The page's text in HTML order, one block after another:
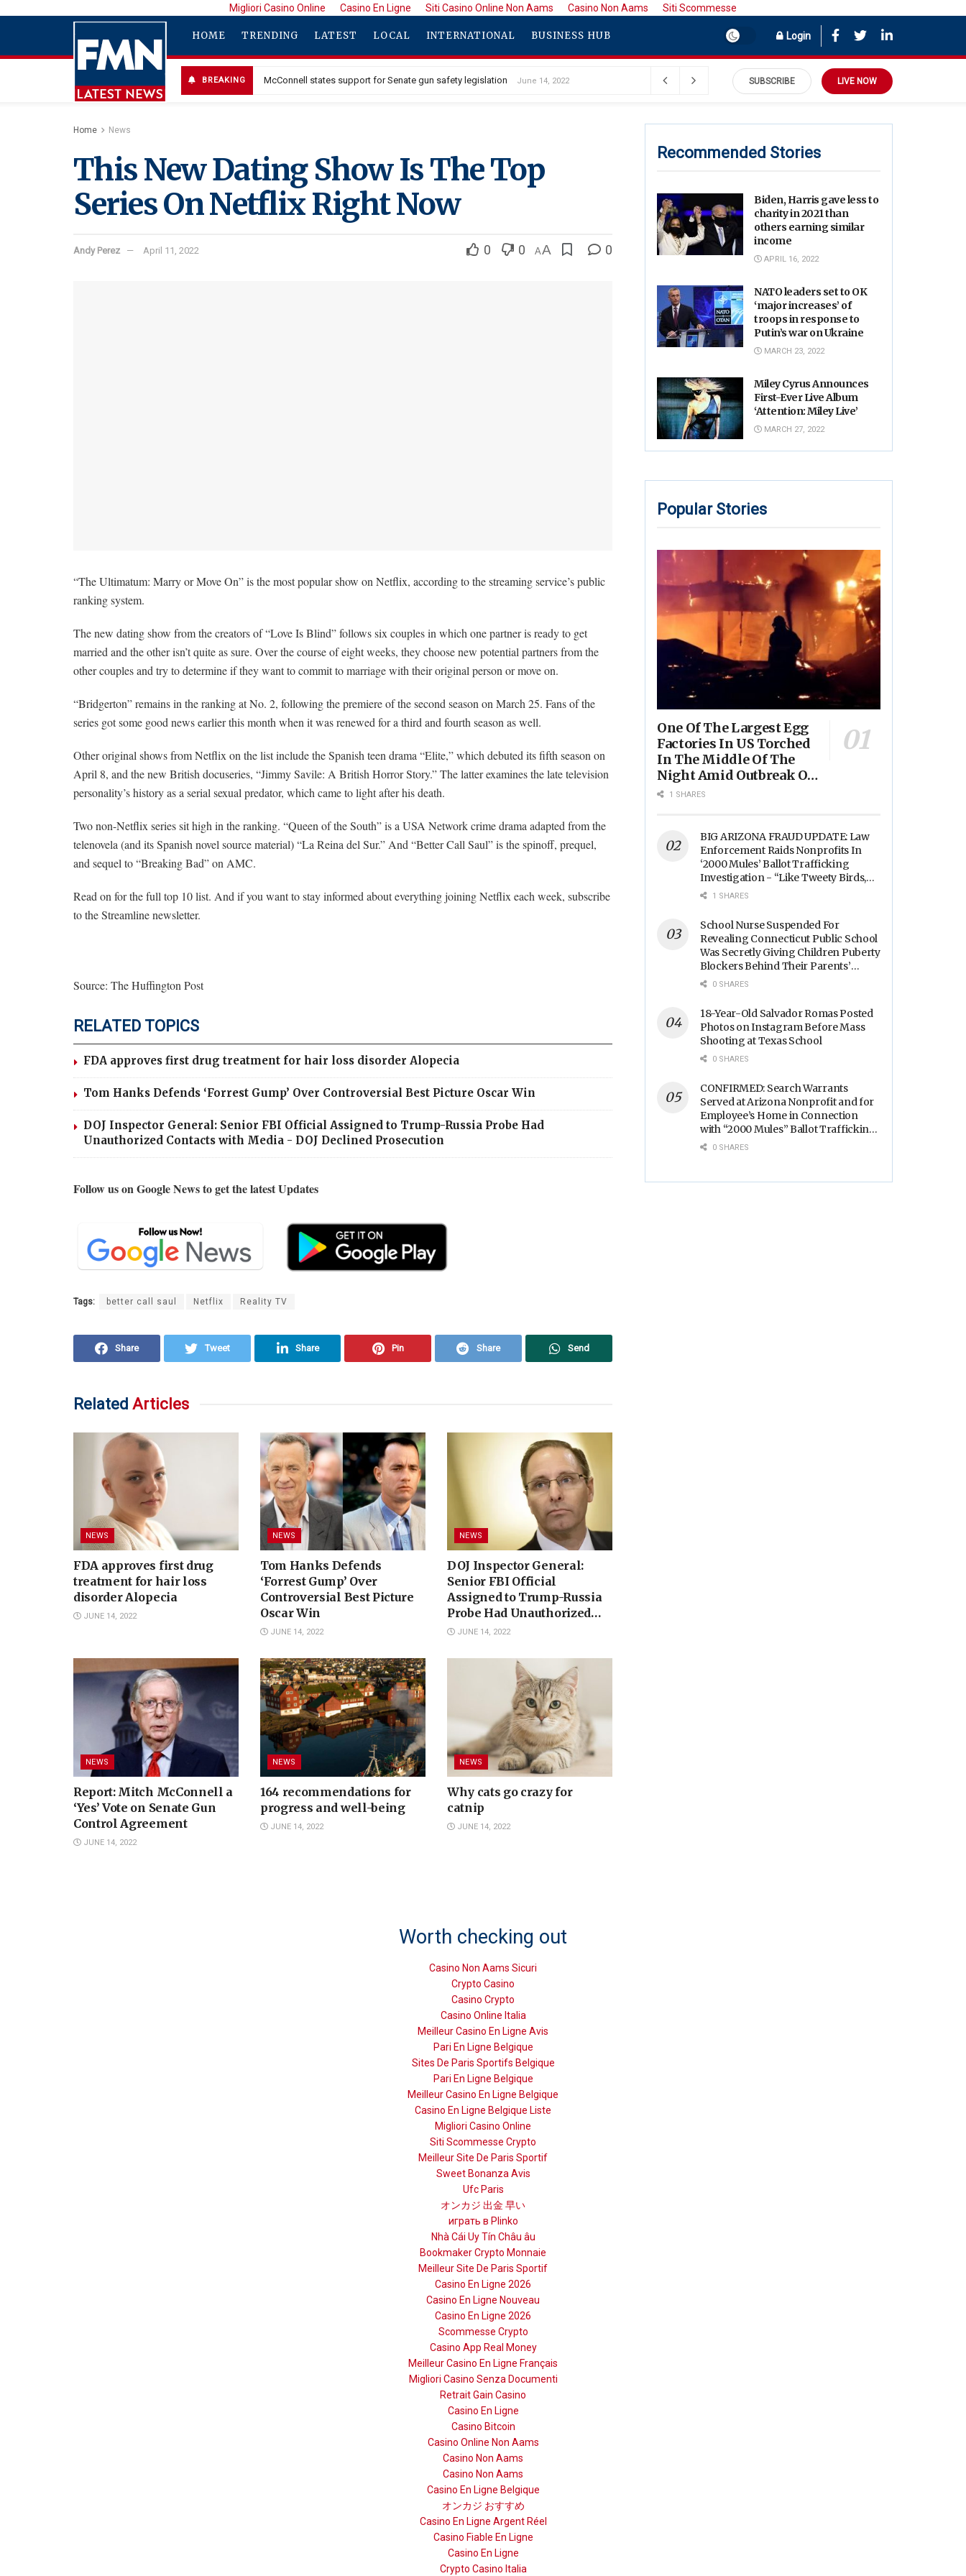
Migliori Casino Online Casino En Ligne Siti Casino Online Non Aams Casino Non Aams Siti Scommesse
HOME TRENDING LATEST LOCAL INTERNATIONAL BUSINESS HUB Login
BREAKING McConnell states support for Senate gun safety legislation June 14, 2022 SUBSCRIBE LIVE NOW
Home News
This New Dating Show Is The Top
Series On Netflix Right Now
Andy Perez April 11, 2022 0 0 AA 0
“The Ultimatum: Marry or Move On” is the most popular show on Netflix, according to the streaming service’s public
ranking system.
The new dating show from the creators of “Love Is Blind” follows six couples in which one partner is ready to get
married and the other isn’t quite as sure. Over the course of eight weeks, they choose new potential partners from the
other couples and try to determine if they want to commit to marriage with their original person or move on.
“Bridgerton” remains in the ranking at No. 2, following the premiere of the second season on March 25. Fans of the
series got some good news earlier this month when it was renewed for a third and fourth season as well.
Other original shows from Netflix on the list include the Spanish teen drama “Elite,” which debuted its fifth season on
April 8, and the new British docuseries, “Jimmy Savile: A British Horror Story.” The latter examines the late television
personality’s history as a serial sexual predator, which came to light after his death.
Two non-Netflix series sit high in the ranking. “Queen of the South” is a USA Network crime drama adapted from the
telenovela (and its Spanish novel source material) “La Reina del Sur.” And “Better Call Saul” is the spinoff, prequel,
and sequel to “Breaking Bad” on AMC.
Read on for the full top 10 list. And if you want to stay informed about everything joining Netflix each week, subscribe
to the Streamline newsletter.
Source: The Huffington Post
RELATED TOPICS
FDA approves first drug treatment for hair loss disorder Alopecia
Tom Hanks Defends ‘Forrest Gump’ Over Controversial Best Picture Oscar Win
DOJ Inspector General: Senior FBI Official Assigned to Trump-Russia Probe Had
Unauthorized Contacts with Media - DOJ Declined Prosecution
Follow us on Google News to get the latest Updates
Tags: better call saul Netflix Reality TV
Share Tweet Share Pin Share Send
Related Articles
NEWS
FDA approves first drug
treatment for hair loss
disorder Alopecia
JUNE 14, 2022
NEWS
Tom Hanks Defends
‘Forrest Gump’ Over
Controversial Best Picture
Oscar Win
JUNE 14, 2022
NEWS
DOJ Inspector General:
Senior FBI Official
Assigned to Trump-Russia
Probe Had Unauthorized
Contacts with Media - DOJ
JUNE 14, 2022
NEWS
Report: Mitch McConnell a
‘Yes’ Vote on Senate Gun
Control Agreement
JUNE 14, 2022
NEWS
164 recommendations for
progress and well-being
JUNE 14, 2022
NEWS
Why cats go crazy for
catnip
JUNE 14, 2022
Recommended Stories
Biden, Harris gave less to
charity in 2021 than
others earning similar
income
APRIL 16, 2022
NATO leaders set to OK
‘major increases’ of
troops in response to
Putin’s war on Ukraine
MARCH 23, 2022
Miley Cyrus Announces
First-Ever Live Album
‘Attention: Miley Live’
MARCH 27, 2022
Popular Stories
One Of The Largest Egg
Factories In US Torched
In The Middle Of The
Night Amid Outbreak Of
Fires In Food Processing
1 SHARES
BIG ARIZONA FRAUD UPDATE: Law
Enforcement Raids Nonprofits In
‘2000 Mules’ Ballot Trafficking
Investigation - “Like Tweety Birds,
They Sang”
1 SHARES
School Nurse Suspended For
Revealing Connecticut Public School
Was Secretly Giving Children Puberty
Blockers Behind Their Parents’
Backs0 SHARES
18-Year-Old Salvador Romas Posted
Photos on Instagram Before Mass
Shooting at Texas School
0 SHARES
CONFIRMED: Search Warrants
Served at Arizona Nonprofit and for
Employee’s Home in Connection
with “2000 Mules” Ballot Trafficking
Election Scandal
0 SHARES
Worth checking out
Casino Non Aams Sicuri
Crypto Casino
Casino Crypto
Casino Online Italia
Meilleur Casino En Ligne Avis
Pari En Ligne Belgique
Sites De Paris Sportifs Belgique
Pari En Ligne Belgique
Meilleur Casino En Ligne Belgique
Casino En Ligne Belgique Liste
Migliori Casino Online
Siti Scommesse Crypto
Meilleur Site De Paris Sportif
Sweet Bonanza Avis
Ufc Paris
オンカジ 出金 早い
играть в Plinko
Nhà Cái Uy Tín Châu âu
Bookmaker Crypto Monnaie
Meilleur Site De Paris Sportif
Casino En Ligne 2026
Casino En Ligne Nouveau
Casino En Ligne 2026
Scommesse Crypto
Casino App Real Money
Meilleur Casino En Ligne Français
Migliori Casino Senza Documenti
Retrait Gain Casino
Casino En Ligne
Casino Bitcoin
Casino Online Non Aams
Casino Non Aams
Casino Non Aams
Casino En Ligne Belgique
オンカジ おすすめ
Casino En Ligne Argent Réel
Casino Fiable En Ligne
Casino En Ligne
Crypto Casino Italia